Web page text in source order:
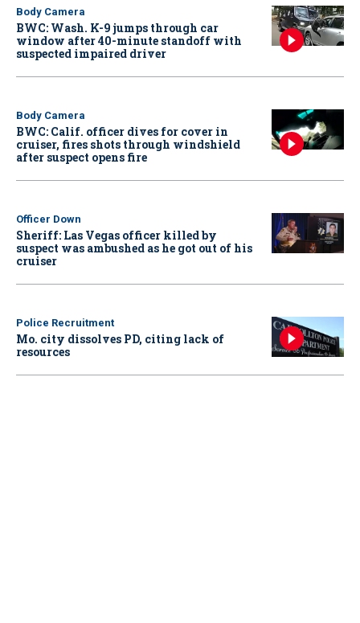
Body Camera
BWC: Wash. K-9 jumps through car
window after 40-minute standoff with
suspected impaired driver
Body Camera
BWC: Calif. officer dives for cover in
cruiser, fires shots through windshield
after suspect opens fire
Officer Down
Sheriff: Las Vegas officer killed by
suspect was ambushed as he got out of his
cruiser
Police Recruitment
Mo. city dissolves PD, citing lack of
resources